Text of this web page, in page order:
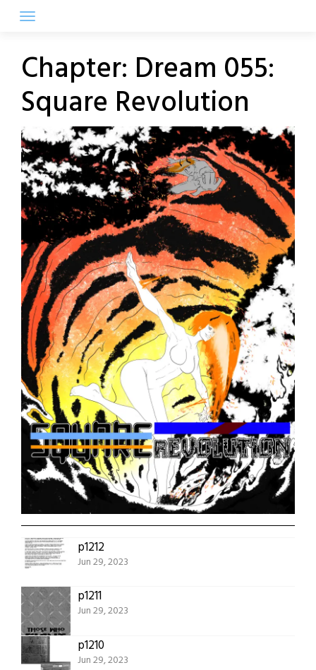
Chapter: Dream 055:
Square Revolution
p1212
Jun 29, 2023
p1211
Jun 29, 2023
p1210
Jun 29, 2023